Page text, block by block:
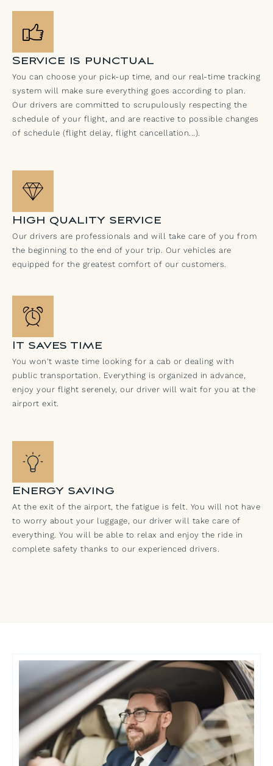
It saves time
You won't waste time looking for a cab or dealing with
public transportation. Everything is organized in advance,
enjoy your flight serenely, our driver will wait for you at the
airport exit.
Energy saving
At the exit of the airport, the fatigue is felt. You will not have
to worry about your luggage, our driver will take care of
everything. You will be able to relax and enjoy the ride in
complete safety thanks to our experienced drivers.
Service is punctual
You can choose your pick-up time, and our real-time tracking
system will make sure everything goes according to plan.
Our drivers are committed to scrupulously respecting the
schedule of your flight, and are reactive to possible changes
of schedule (flight delay, flight cancellation...).
High quality service
Our drivers are professionals and will take care of you from
the beginning to the end of your trip. Our vehicles are
equipped for the greatest comfort of our customers.